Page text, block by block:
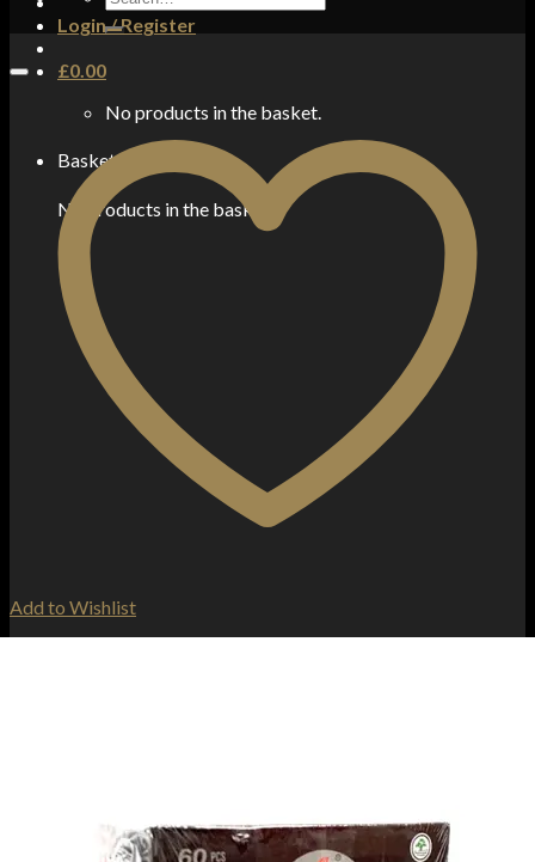
Login / Register
£0.00
No products in the basket.
Basket
No products in the basket.
for:
Add to Wishlist